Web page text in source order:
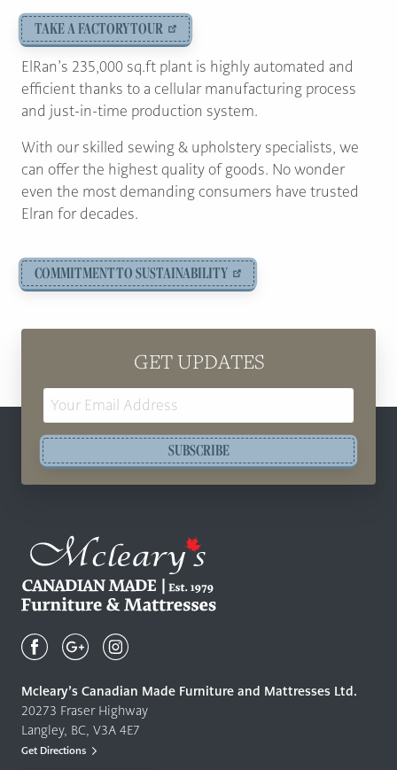
TAKE A FACTORY TOUR
ElRan’s 235,000 sq.ft plant is highly automated and
efficient thanks to a cellular manufacturing process
and just-in-time production system.
With our skilled sewing & upholstery specialists, we
can offer the highest quality of goods. No wonder
even the most demanding consumers have trusted
Elran for decades.
COMMITMENT TO SUSTAINABILITY
GET UPDATES
SUBSCRIBE
Canadian
Quality
Furniture
&
Mattresses
Mcleary’s Canadian Made Furniture and Mattresses Ltd.
20273 Fraser Highway
Langley, BC, V3A 4E7
Get Directions